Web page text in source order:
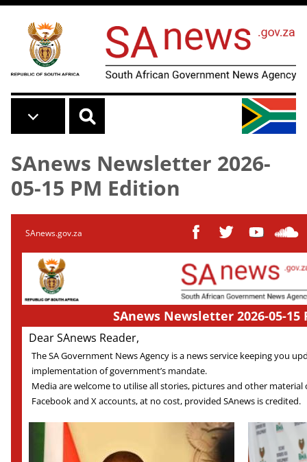
Skip to main content
SAnews Newsletter 2026-
05-15 PM Edition
SAnews.gov.za
SAnews Newsletter 2026-05-15
Dear SAnews Reader,
The SA Government News Agency is a news service keeping you
implementation of government’s mandate.
Media are welcome to utilise all stories, pictures and other material
Facebook and X accounts, at no cost, provided SAnews is credited.